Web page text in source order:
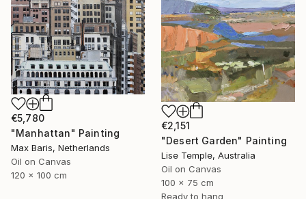
€5,780
"Manhattan" Painting
Max Baris, Netherlands
Oil on Canvas
120 x 100 cm
€2,151
"Desert Garden" Painting
Lise Temple, Australia
Oil on Canvas
100 x 75 cm
Ready to hang